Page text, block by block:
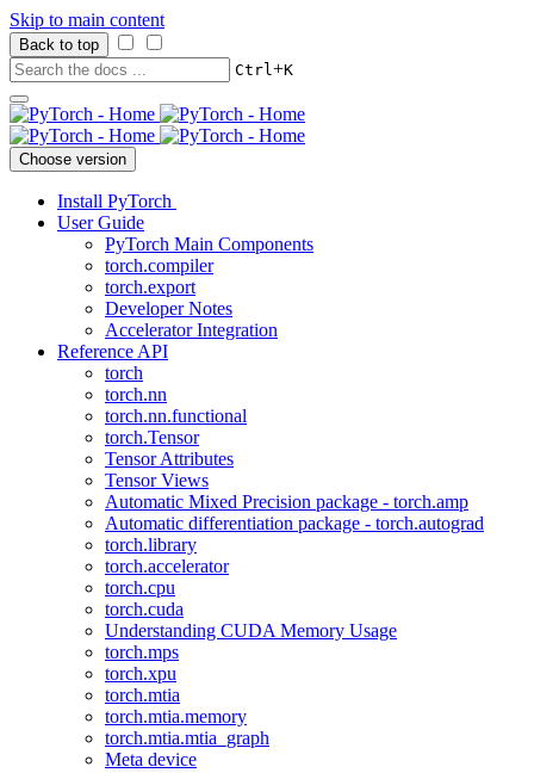
Skip to main content
Back to top
Ctrl+K
Choose version
Install PyTorch
User Guide
PyTorch Main Components
torch.compiler
torch.export
Developer Notes
Accelerator Integration
Reference API
torch
torch.nn
torch.nn.functional
torch.Tensor
Tensor Attributes
Tensor Views
Automatic Mixed Precision package - torch.amp
Automatic differentiation package - torch.autograd
torch.library
torch.accelerator
torch.cpu
torch.cuda
Understanding CUDA Memory Usage
torch.mps
torch.xpu
torch.mtia
torch.mtia.memory
torch.mtia.mtia_graph
Meta device